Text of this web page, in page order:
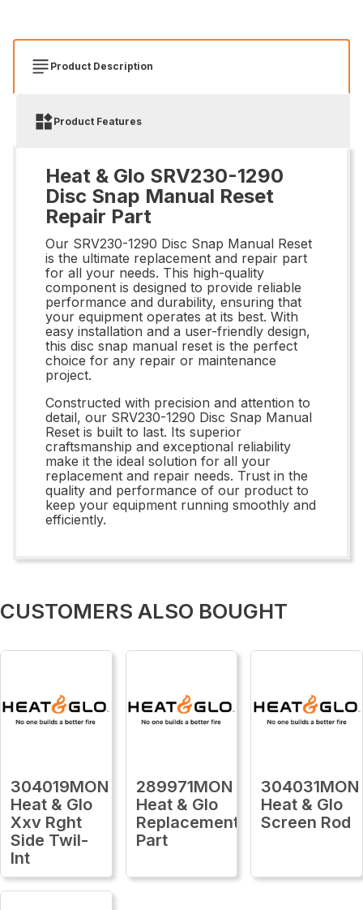
Product Description
Product Features
Heat & Glo SRV230-1290
Disc Snap Manual Reset
Repair Part
Our SRV230-1290 Disc Snap Manual Reset
is the ultimate replacement and repair part
for all your needs. This high-quality
component is designed to provide reliable
performance and durability, ensuring that
your equipment operates at its best. With
easy installation and a user-friendly design,
this disc snap manual reset is the perfect
choice for any repair or maintenance
project.
Constructed with precision and attention to
detail, our SRV230-1290 Disc Snap Manual
Reset is built to last. Its superior
craftsmanship and exceptional reliability
make it the ideal solution for all your
replacement and repair needs. Trust in the
quality and performance of our product to
keep your equipment running smoothly and
efficiently.
CUSTOMERS ALSO BOUGHT
304019MON
Heat & Glo
Xxv Rght
Side Twil-
Int
289971MON
Heat & Glo
Replacement
Part
304031MON
Heat & Glo
Screen Rod